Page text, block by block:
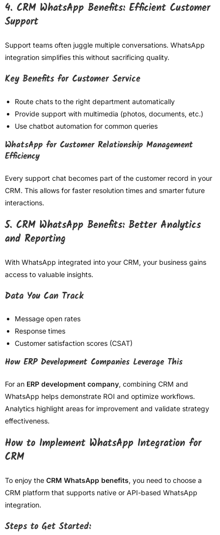
4. CRM WhatsApp Benefits: Efficient Customer
Support
Support teams often juggle multiple conversations. WhatsApp
integration simplifies this without sacrificing quality.
Key Benefits for Customer Service
Route chats to the right department automatically
Provide support with multimedia (photos, documents, etc.)
Use chatbot automation for common queries
WhatsApp for Customer Relationship Management
Efficiency
Every support chat becomes part of the customer record in your
CRM. This allows for faster resolution times and smarter future
interactions.
5. CRM WhatsApp Benefits: Better Analytics
and Reporting
With WhatsApp integrated into your CRM, your business gains
access to valuable insights.
Data You Can Track
Message open rates
Response times
Customer satisfaction scores (CSAT)
How ERP Development Companies Leverage This
For an ERP development company, combining CRM and
WhatsApp helps demonstrate ROI and optimize workflows.
Analytics highlight areas for improvement and validate strategy
effectiveness.
How to Implement WhatsApp Integration for
CRM
To enjoy the CRM WhatsApp benefits, you need to choose a
CRM platform that supports native or API-based WhatsApp
integration.
Steps to Get Started: